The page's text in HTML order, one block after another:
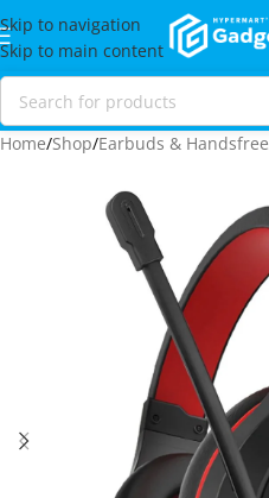
Skip to navigation
Skip to main content
Home Shop Earbuds & Handsfree